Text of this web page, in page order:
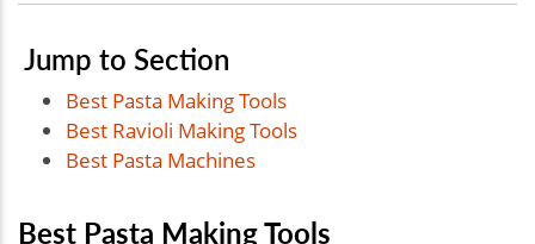
Jump to Section
Best Pasta Making Tools
Best Ravioli Making Tools
Best Pasta Machines
Best Pasta Making Tools